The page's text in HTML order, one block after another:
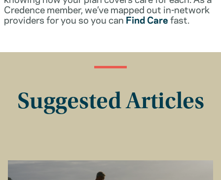
Credence member, we’ve mapped out in-network
providers for you so you canFind Carefast.
Suggested Articles